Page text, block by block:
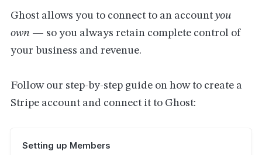
Ghost allows you to connect to an account you
own — so you always retain complete control of
your business and revenue.
Follow our step-by-step guide on how to create a
Stripe account and connect it to Ghost:
Setting up Members